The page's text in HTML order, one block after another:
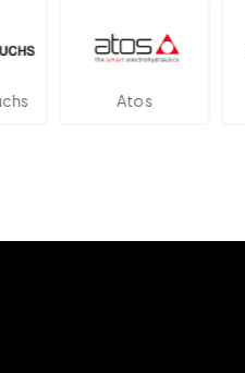
Atos